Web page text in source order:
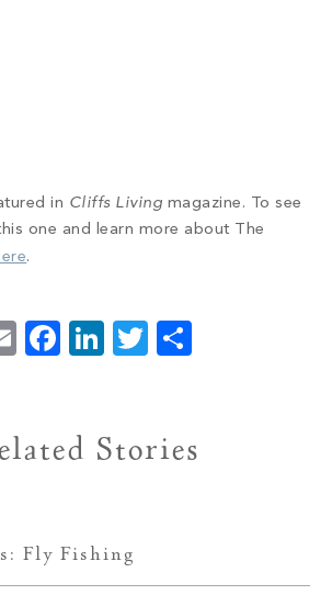
in Cliffs Living magazine. To see
one and learn more about The
.
EmailFacebook
LinkedIn
Twitter
Stories
Fly Fishing